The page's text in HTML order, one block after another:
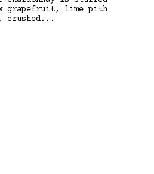
grapefruit, lime pith
crushed...